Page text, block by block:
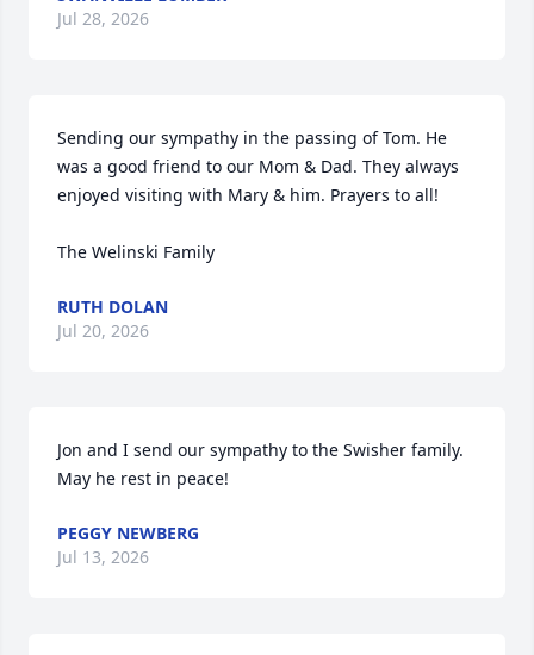
Jul 28, 2026
Sending our sympathy in the passing of Tom. He
was a good friend to our Mom & Dad. They always
enjoyed visiting with Mary & him. Prayers to all!
The Welinski Family
RUTH DOLAN
Jul 20, 2026
Jon and I send our sympathy to the Swisher family.
May he rest in peace!
PEGGY NEWBERG
Jul 13, 2026